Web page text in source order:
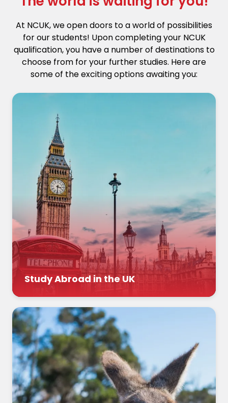
At NCUK, we open doors to a world of possibilities
for our students! Upon completing your NCUK
qualification, you have a number of destinations to
choose from for your further studies. Here are
some of the exciting options awaiting you:
Study Abroad in the UK